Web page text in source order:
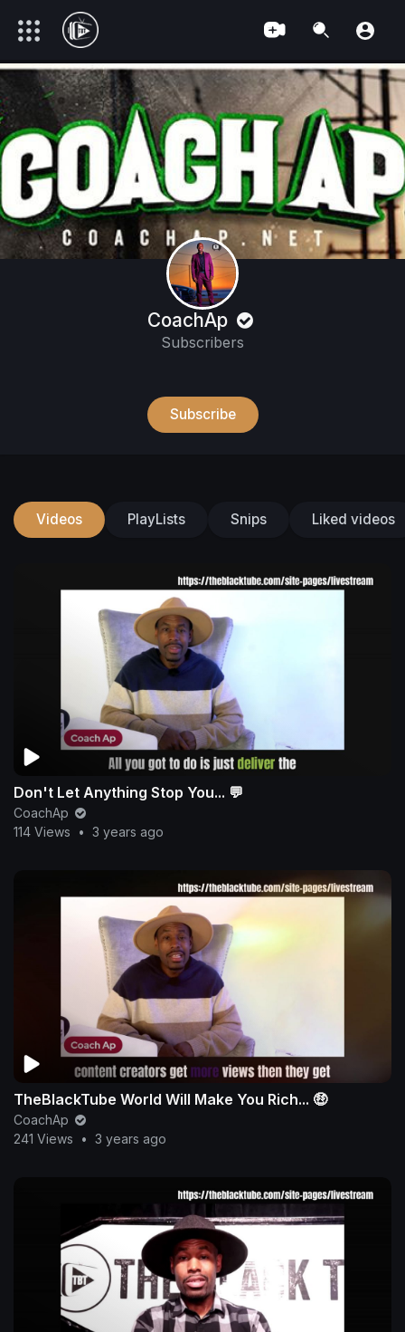
CoachAp
Subscribers
Subscribe
Videos PlayLists Snips Liked videos
Don't Let Anything Stop You... 💬
CoachAp
114 Views
• 3 years ago
TheBlackTube World Will Make You Rich... 🤑
CoachAp
241 Views
• 3 years ago